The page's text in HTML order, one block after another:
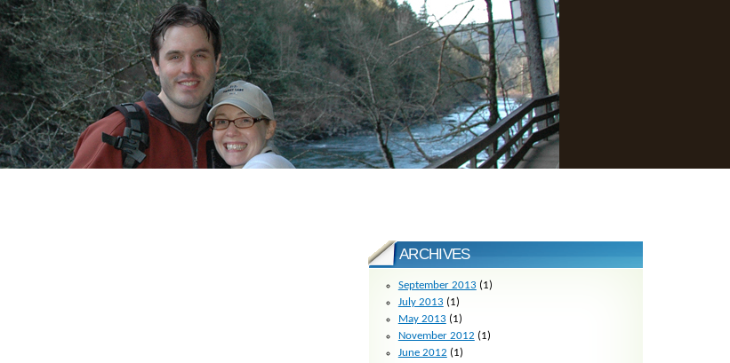
ARCHIVES
September 2013 (1)
July 2013 (1)
May 2013 (1)
November 2012 (1)
June 2012 (1)